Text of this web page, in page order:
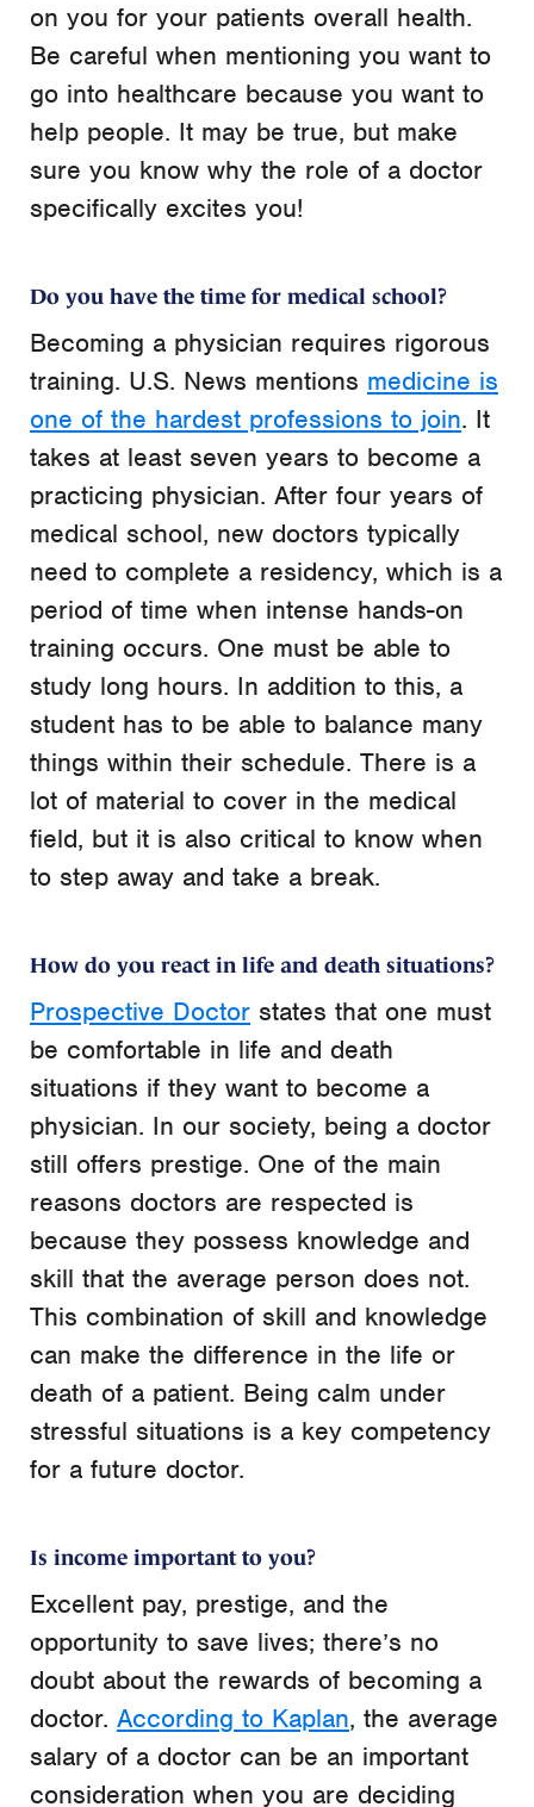
on you for your patients overall health.
Be careful when mentioning you want to
go into healthcare because you want to
help people. It may be true, but make
sure you know why the role of a doctor
specifically excites you!
Do you have the time for medical school?
Becoming a physician requires rigorous
training. U.S. News mentions medicine is
one of the hardest professions to join. It
takes at least seven years to become a
practicing physician. After four years of
medical school, new doctors typically
need to complete a residency, which is a
period of time when intense hands-on
training occurs. One must be able to
study long hours. In addition to this, a
student has to be able to balance many
things within their schedule. There is a
lot of material to cover in the medical
field, but it is also critical to know when
to step away and take a break.
How do you react in life and death situations?
Prospective Doctor states that one must
be comfortable in life and death
situations if they want to become a
physician. In our society, being a doctor
still offers prestige. One of the main
reasons doctors are respected is
because they possess knowledge and
skill that the average person does not.
This combination of skill and knowledge
can make the difference in the life or
death of a patient. Being calm under
stressful situations is a key competency
for a future doctor.
Is income important to you?
Excellent pay, prestige, and the
opportunity to save lives; there’s no
doubt about the rewards of becoming a
doctor. According to Kaplan, the average
salary of a doctor can be an important
consideration when you are deciding